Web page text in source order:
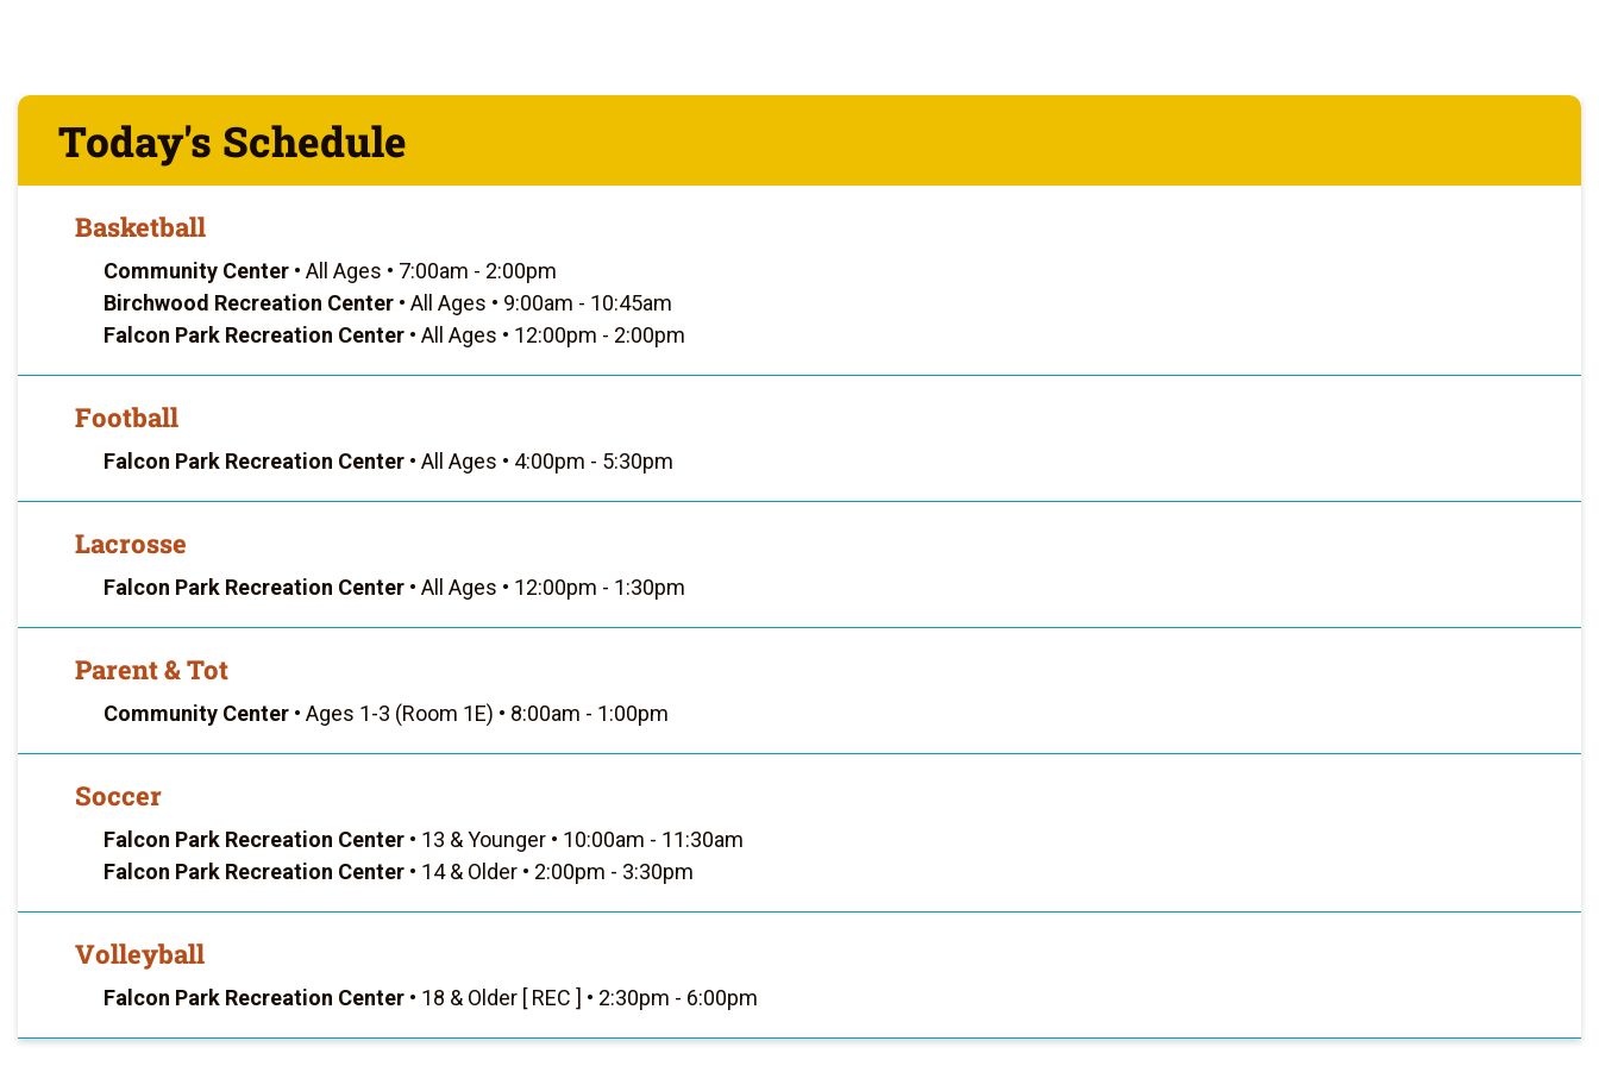
Today's Schedule
Basketball
Community Center • All Ages • 7:00am - 2:00pm
Birchwood Recreation Center • All Ages • 9:00am - 10:45am
Falcon Park Recreation Center • All Ages • 12:00pm - 2:00pm
Football
Falcon Park Recreation Center • All Ages • 4:00pm - 5:30pm
Lacrosse
Falcon Park Recreation Center • All Ages • 12:00pm - 1:30pm
Parent & Tot
Community Center • Ages 1-3 (Room 1E) • 8:00am - 1:00pm
Soccer
Falcon Park Recreation Center • 13 & Younger • 10:00am - 11:30am
Falcon Park Recreation Center • 14 & Older • 2:00pm - 3:30pm
Volleyball
Falcon Park Recreation Center • 18 & Older [ REC ] • 2:30pm - 6:00pm